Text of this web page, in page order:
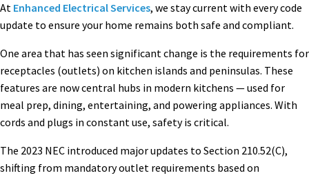
At Enhanced Electrical Services, we stay current with every code
update to ensure your home remains both safe and compliant.
One area that has seen significant change is the requirements for
receptacles (outlets) on kitchen islands and peninsulas. These
features are now central hubs in modern kitchens — used for
meal prep, dining, entertaining, and powering appliances. With
cords and plugs in constant use, safety is critical.
The 2023 NEC introduced major updates to Section 210.52(C),
shifting from mandatory outlet requirements based on